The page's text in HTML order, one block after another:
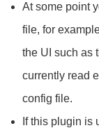
At some point
file, for
the UI such as
currently read
config file.
If this plugin is